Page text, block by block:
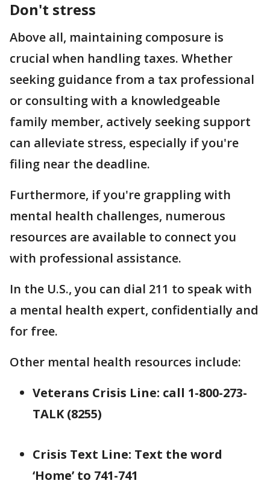
Don't stress
Above all, maintaining composure is
crucial when handling taxes. Whether
seeking guidance from a tax professional
or consulting with a knowledgeable
family member, actively seeking support
can alleviate stress, especially if you're
filing near the deadline.
Furthermore, if you're grappling with
mental health challenges, numerous
resources are available to connect you
with professional assistance.
In the U.S., you can dial 211 to speak with
a mental health expert, confidentially and
for free.
Other mental health resources include:
Veterans Crisis Line: call 1-800-273-
TALK (8255)
Crisis Text Line: Text the word
‘Home’ to 741-741